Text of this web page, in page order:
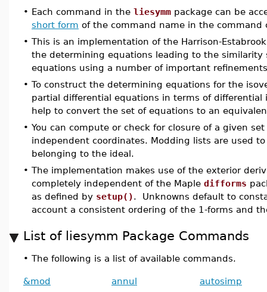
• Each command in the liesymm package can be
short form of the command name in the command
• This is an implementation of the Harrison-
the determining equations leading to the
equations using a number of important
• To construct the determining equations for the
partial differential equations in terms of differential
help to convert the set of equations to an
• You can compute or check for closure of a given
independent coordinates. Modding lists are used
belonging to the ideal.
• The implementation makes use of the exterior
completely independent of the Maple difforms
as defined by setup(). Unknowns default to
account a consistent ordering of the 1-forms and
List of liesymm Package Commands
• The following is a list of available commands.
&mod annul
autosimp